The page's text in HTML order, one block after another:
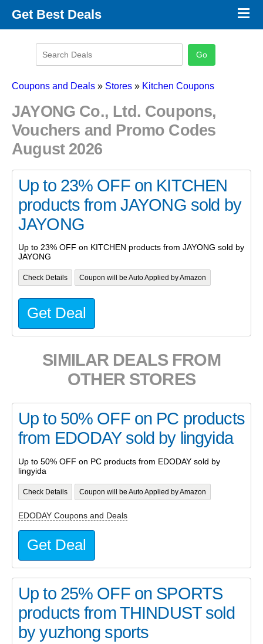
Get Best Deals
Promo Code Categories
×
Coupons and Deals » Stores » Kitchen Coupons
JAYONG Co., Ltd. Coupons,
Vouchers and Promo Codes
August 2026
Up to 23% OFF on KITCHEN
products from JAYONG sold by
JAYONG
Up to 23% OFF on KITCHEN products from JAYONG sold by
JAYONG
Check Details Coupon will be Auto Applied by Amazon
Get Deal
SIMILAR DEALS FROM
OTHER STORES
Up to 50% OFF on PC products
from EDODAY sold by lingyida
Up to 50% OFF on PC products from EDODAY sold by
lingyida
Check Details Coupon will be Auto Applied by Amazon
EDODAY Coupons and Deals
Get Deal
Up to 25% OFF on SPORTS
products from THINDUST sold
by yuzhong sports